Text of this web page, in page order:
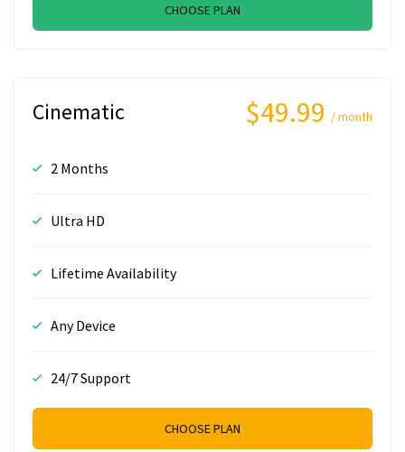
CHOOSE PLAN
Cinematic $49.99 / month
2 Months
Ultra HD
Lifetime Availability
Any Device
24/7 Support
CHOOSE PLAN